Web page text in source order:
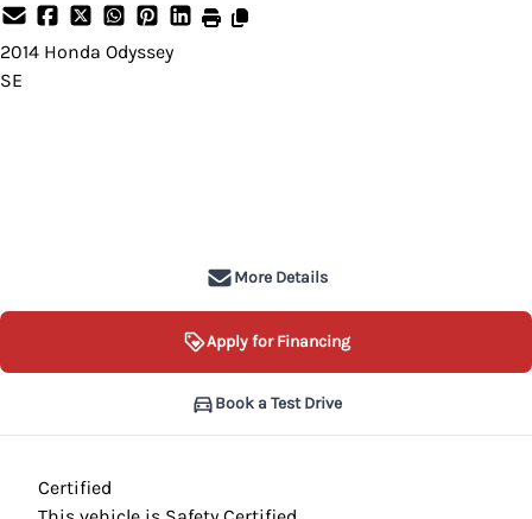
2014 Honda Odyssey
SE
More Details
Apply for Financing
Book a Test Drive
Certified